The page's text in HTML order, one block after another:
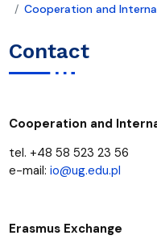
Cooperation and
Contact
Cooperation and
tel. +48 58 523 23 56
e-mail: io@ug.edu.pl
Erasmus Exchange